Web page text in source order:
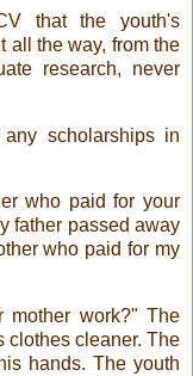
that the youth's
all the way, from the
research, never
scholarships in
who paid for your
father passed away
who paid for my
mother work?" The
clothes cleaner. The
hands. The youth